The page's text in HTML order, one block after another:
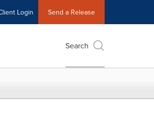
Login Send a Release
Search